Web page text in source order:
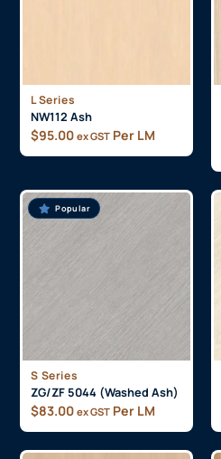
L Series
NW112 Ash
$95.00 ex GST Per LM
Popular
S Series
ZG/ZF 5044 (Washed Ash)
$83.00 ex GST Per LM